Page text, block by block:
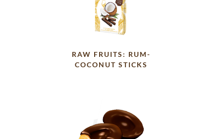
RAW FRUITS: RUM-
COCONUT STICKS